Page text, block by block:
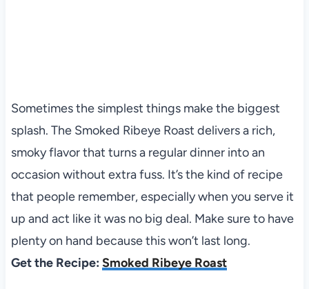
Sometimes the simplest things make the biggest
splash. The Smoked Ribeye Roast delivers a rich,
smoky flavor that turns a regular dinner into an
occasion without extra fuss. It’s the kind of recipe
that people remember, especially when you serve it
up and act like it was no big deal. Make sure to have
plenty on hand because this won’t last long.
Get the Recipe: Smoked Ribeye Roast